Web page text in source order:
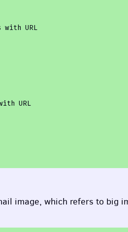
with URL
URL
image, which refers to big